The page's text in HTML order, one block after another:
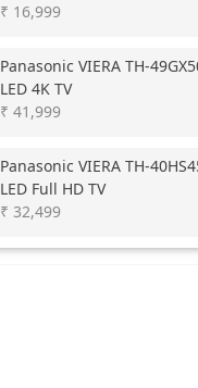
₹ 16,999
Panasonic VIERA TH-
LED 4K TV
₹ 41,999
Panasonic VIERA TH-
LED Full HD TV
₹ 32,499